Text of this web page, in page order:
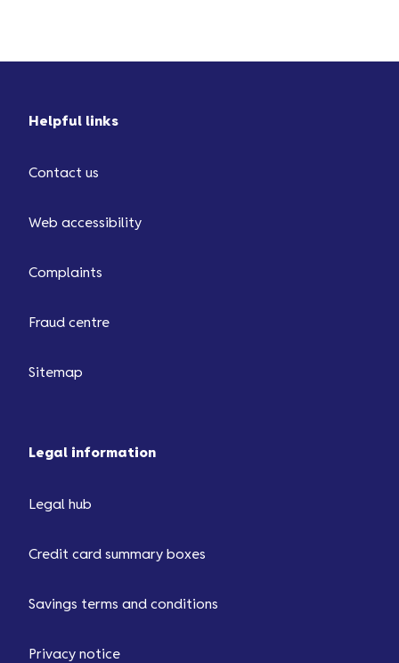
Helpful links
Contact us
Web accessibility
Complaints
Fraud centre
Sitemap
Legal information
Legal hub
Credit card summary boxes
Savings terms and conditions
Privacy notice